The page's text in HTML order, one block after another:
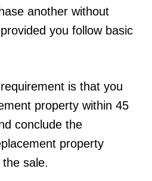
another without
you follow basic
is that you
property within 45
conclude the
property
sale.